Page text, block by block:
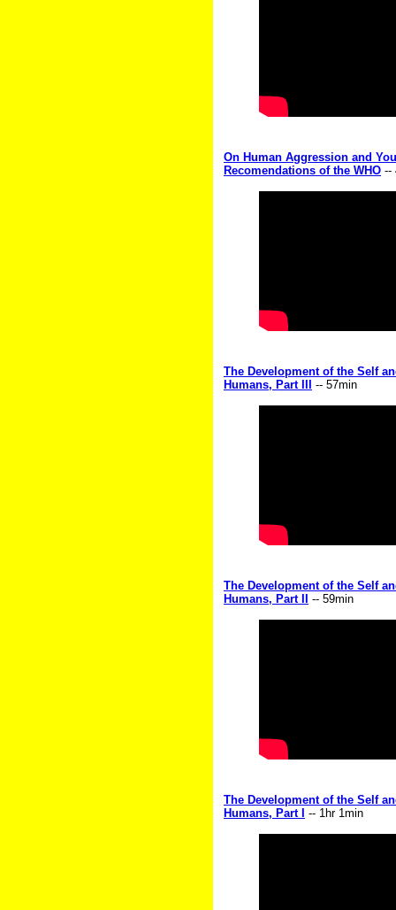
On Human Aggression and
Recomendations of the WHO --
The Development of the Self
Humans, Part III
-- 57min
The Development of the Self
Humans, Part II
-- 59min
The Development of the Self
Humans, Part I
-- 1hr 1min